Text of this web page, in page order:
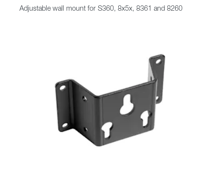
Adjustable wall mount for S360, 8x5x, 8361 and 8260